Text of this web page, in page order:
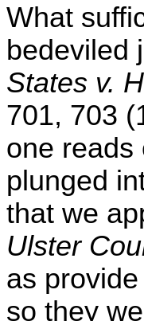
What
bedeviled
States v.
701, 703
one reads
plunged
that we
Ulster
as
so they